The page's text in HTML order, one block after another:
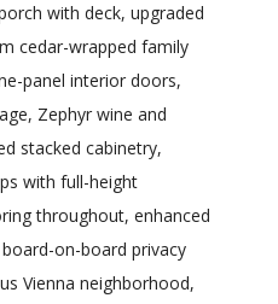
with deck, upgraded
cedar-wrapped family
panel interior doors,
Zephyr wine and
stacked cabinetry,
with full-height
throughout, enhanced
on-board privacy
Vienna neighborhood,